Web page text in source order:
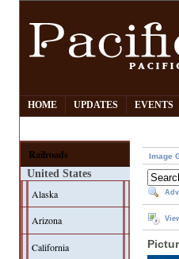
HOME UPDATES EVENTS
Railroads
United States
Alaska
Arizona
California
Image